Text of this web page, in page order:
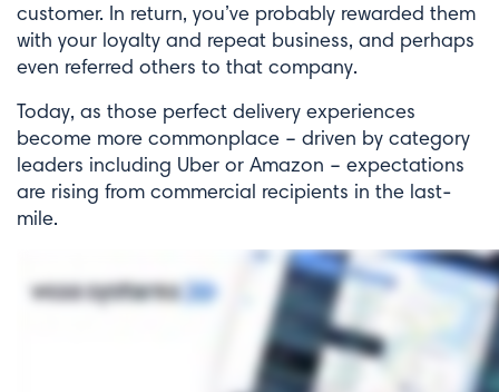
customer. In return, you’ve probably rewarded them
with your loyalty and repeat business, and perhaps
even referred others to that company.
Today, as those perfect delivery experiences
become more commonplace – driven by category
leaders including Uber or Amazon – expectations
are rising from commercial recipients in the last-
mile.